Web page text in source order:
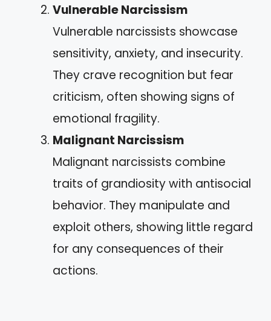
Vulnerable Narcissism
Vulnerable narcissists showcase
sensitivity, anxiety, and insecurity.
They crave recognition but fear
criticism, often showing signs of
emotional fragility.
Malignant Narcissism
Malignant narcissists combine
traits of grandiosity with antisocial
behavior. They manipulate and
exploit others, showing little regard
for any consequences of their
actions.